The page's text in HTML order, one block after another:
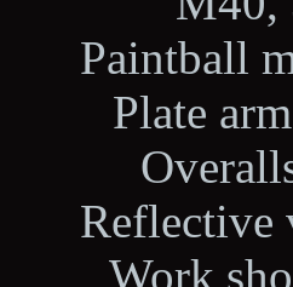
Paintball
Plate
Reflective
Work